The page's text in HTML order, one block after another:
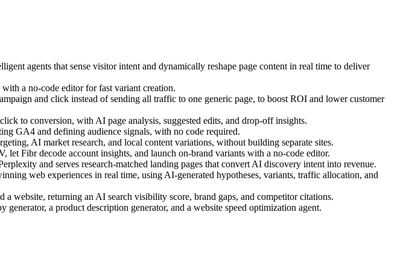
agents that sense visitor intent and dynamically reshape page content in real time to deliver
a no-code editor for fast variant creation.
and click instead of sending all traffic to one generic page, to boost ROI and lower customer
to conversion, with AI page analysis, suggested edits, and drop-off insights.
GA4 and defining audience signals, with no code required.
AI market research, and local content variations, without building separate sites.
Fibr decode account insights, and launch on-brand variants with a no-code editor.
and serves research-matched landing pages that convert AI discovery intent into revenue.
web experiences in real time, using AI-generated hypotheses, variants, traffic allocation, and
website, returning an AI search visibility score, brand gaps, and competitor citations.
a product description generator, and a website speed optimization agent.